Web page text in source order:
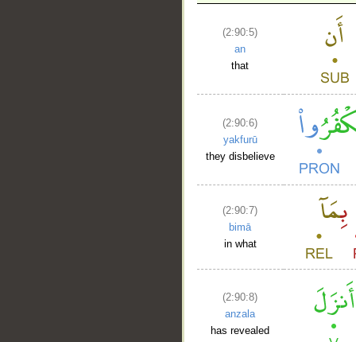
(2:90:5)
an
that
(2:90:6)
yakfurū
they disbelieve
(2:90:7)
bimā
in what
(2:90:8)
anzala
has revealed